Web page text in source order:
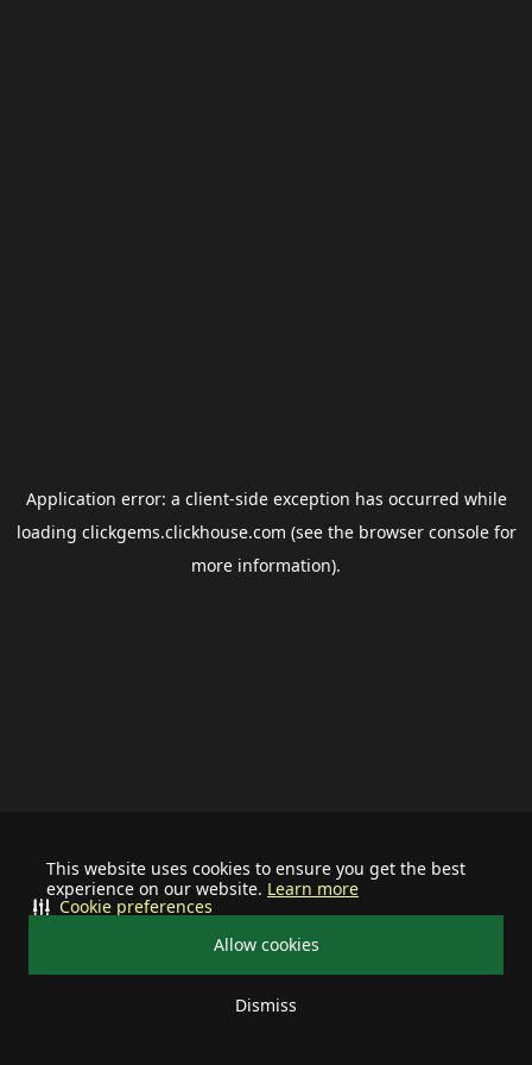
This website uses cookies to ensure you get the best
experience on our website. Learn more
Allow cookies
Dismiss
Cookie preferences
Application error: a client-side exception has occurred while
loading clickgems.clickhouse.com (see the browser consolefor
more information).